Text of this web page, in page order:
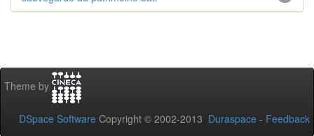
Theme by
DSpace Software Copyright © 2002-2013 Duraspace - Feedback